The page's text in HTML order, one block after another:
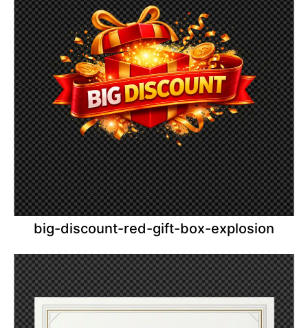
big-discount-red-gift-box-explosion